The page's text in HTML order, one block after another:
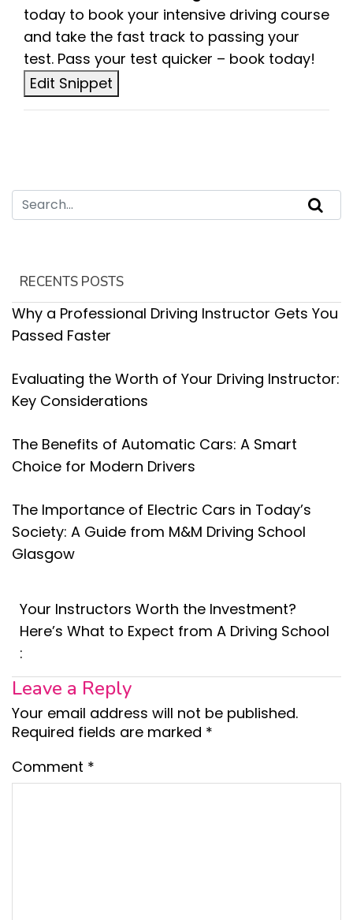
today to book your intensive driving course
and take the fast track to passing your
test. Pass your test quicker – book today!
Edit Snippet
RECENTS POSTS
Why a Professional Driving Instructor Gets You
Passed Faster
Evaluating the Worth of Your Driving Instructor:
Key Considerations
The Benefits of Automatic Cars: A Smart
Choice for Modern Drivers
The Importance of Electric Cars in Today’s
Society: A Guide from M&M Driving School
Glasgow
Your Instructors Worth the Investment?
Here’s What to Expect from A Driving School
:
Leave a Reply
Your email address will not be published.
Required fields are marked *
Comment *